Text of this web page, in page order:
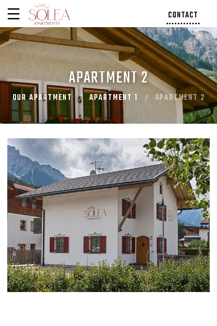
CONTACT
APARTMENT 2
OUR APARTMENT APARTMENT 1 APARTMENT 2